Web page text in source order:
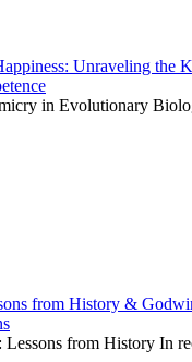
Unraveling the
in Evolutionary
from History &
from History In